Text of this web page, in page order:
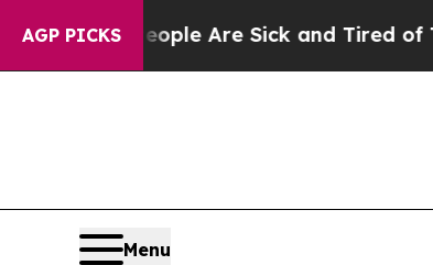
AGP PICKS
“People Are Sick and Tired of This
Menu